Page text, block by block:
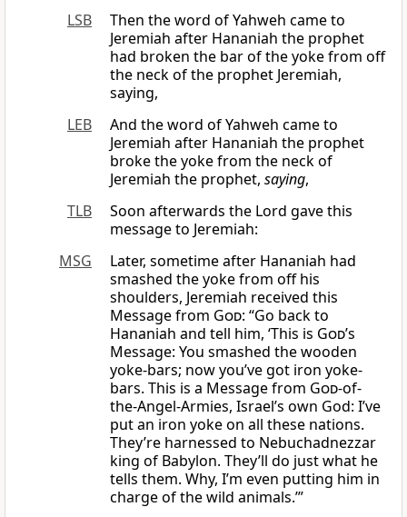
LSB
Then the word of Yahweh came to
Jeremiah after Hananiah the prophet
had broken the bar of the yoke from off
the neck of the prophet Jeremiah,
saying,
LEB
And the word of Yahweh came to
Jeremiah after Hananiah the prophet
broke the yoke from the neck of
Jeremiah the prophet, saying,
TLB
Soon afterwards the Lord gave this
message to Jeremiah:
MSG
Later, sometime after Hananiah had
smashed the yoke from off his
shoulders, Jeremiah received this
Message from God: “Go back to
Hananiah and tell him, ‘This is God’s
Message: You smashed the wooden
yoke-bars; now you’ve got iron yoke-
bars. This is a Message from God-of-
the-Angel-Armies, Israel’s own God: I’ve
put an iron yoke on all these nations.
They’re harnessed to Nebuchadnezzar
king of Babylon. They’ll do just what he
tells them. Why, I’m even putting him in
charge of the wild animals.’”